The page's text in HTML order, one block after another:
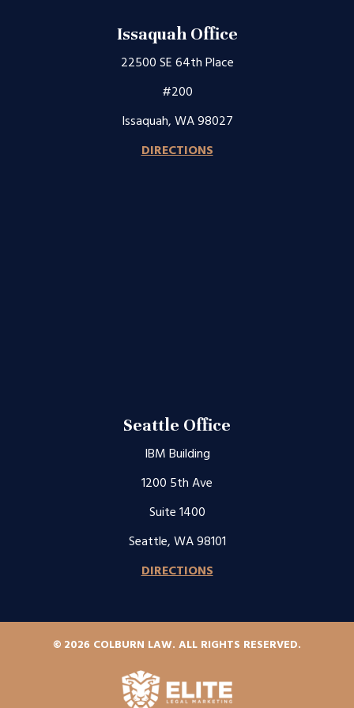
Issaquah Office
22500 SE 64th Place
#200
Issaquah, WA 98027
DIRECTIONS
Seattle Office
IBM Building
1200 5th Ave
Suite 1400
Seattle, WA 98101
DIRECTIONS
© 2026 COLBURN LAW. ALL RIGHTS RESERVED.